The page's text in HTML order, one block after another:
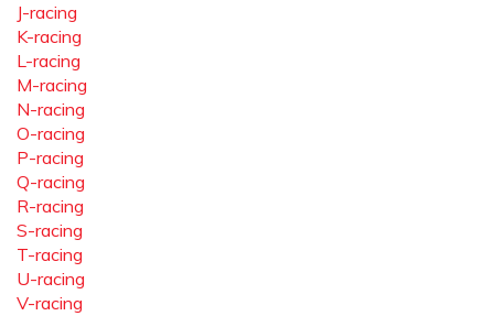
J-racing
K-racing
L-racing
M-racing
N-racing
O-racing
P-racing
Q-racing
R-racing
S-racing
T-racing
U-racing
V-racing